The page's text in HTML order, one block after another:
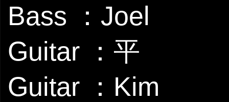
Bass ：Joel
Guitar ：平
Guitar ：Kim